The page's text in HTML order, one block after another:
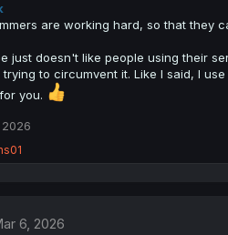
are working hard, so that they
just doesn't like people using their
trying to circumvent it. Like I said, I
you.
6, 2026